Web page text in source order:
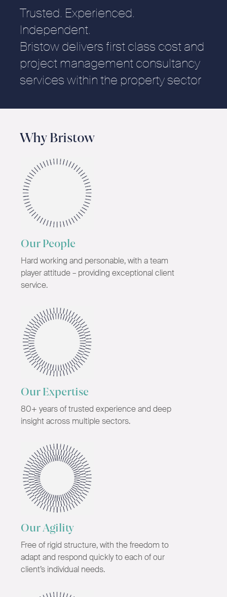
Trusted. Experienced.
Independent.
Bristow delivers first class cost and
project management consultancy
services within the property sector
Why Bristow
Our People
Hard working and personable, with a team
player attitude – providing exceptional client
service.
Our Expertise
80+ years of trusted experience and deep
insight across multiple sectors.
Our Agility
Free of rigid structure, with the freedom to
adapt and respond quickly to each of our
client’s individual needs.